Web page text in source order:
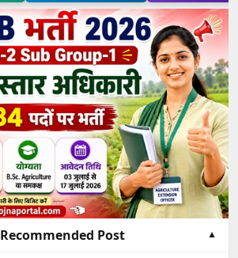
Recommended Post